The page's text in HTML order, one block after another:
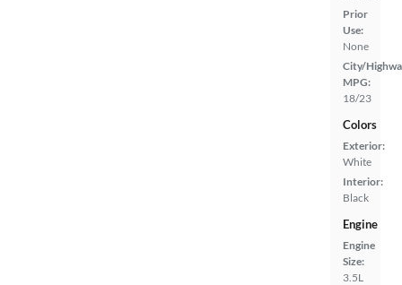
Prior
Use:
None
City/
MPG:
18/23
Colors
Exterior:
White
Interior:
Black
Engine
Engine
Size:
3.5L